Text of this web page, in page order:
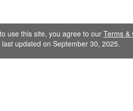
use this site, you agree to our Terms &
last updated on September 30, 2025.